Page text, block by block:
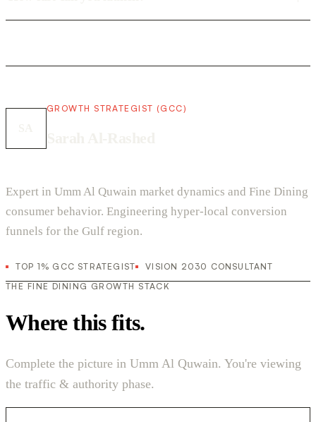
GROWTH STRATEGIST (GCC)
Expert in Umm Al Quwain market dynamics and Fine Dining
consumer behavior. Engineering hyper-local conversion
funnels for the Gulf region.
TOP 1% GCC STRATEGIST
VISION 2030 CONSULTANT
THE FINE DINING GROWTH STACK
Where this fits.
Complete the picture in Umm Al Quwain. You're viewing
the traffic & authority phase.